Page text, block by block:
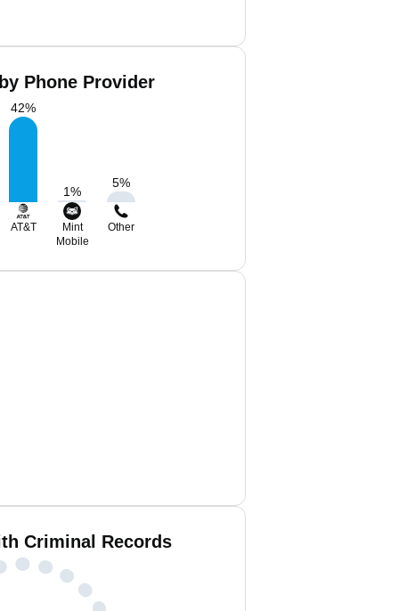
Phone Provider
42%
1%
5%
AT&T
Mint
Mobile
Other
Criminal Records